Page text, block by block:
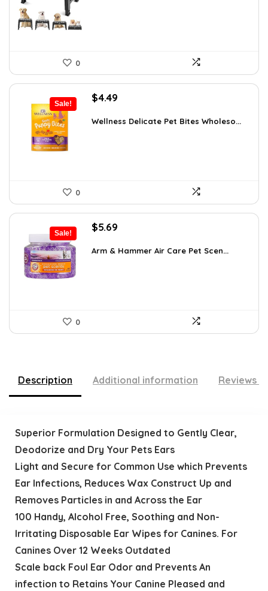
0
Sale!
Original
was:
$4.49
is:
Wellness Delicate Pet Bites Wholeso...
0
Sale!
Original
was:
$5.69
is:
Arm & Hammer Air Care Pet Scen...
0
Description Additional information Reviews
Superior Formulation Designed to Gently Clear,
Deodorize and Dry Your Pets Ears
Light and Secure for Common Use which Prevents
Ear Infections, Reduces Wax Construct Up and
Removes Particles in and Across the Ear
100 Handy, Alcohol Free, Soothing and Non-
Irritating Disposable Ear Wipes for Canines. For
Canines Over 12 Weeks Outdated
Scale back Foul Ear Odor and Prevents An
infection to Retains Your Canine Pleased and